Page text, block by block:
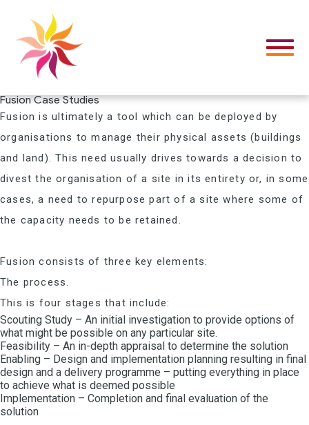
Fusion Case Studies
Fusion is ultimately a tool which can be deployed by
organisations to manage their physical assets (buildings
and land). This need usually drives towards a decision to
divest the organisation of a site in its entirety or, in some
cases, a need to repurpose part of a site where some of
the capacity needs to be retained.
Fusion consists of three key elements:
The process.
This is four stages that include:
Scouting Study – An initial investigation to provide options of
what might be possible on any particular site.
Feasibility – An in-depth appraisal to determine the solution
Enabling – Design and implementation planning resulting in final
design and a delivery programme – putting everything in place
to achieve what is deemed possible
Implementation – Completion and final evaluation of the
solution